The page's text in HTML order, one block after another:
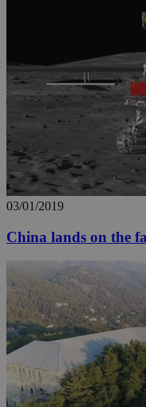
03/01/2019
China lands on the